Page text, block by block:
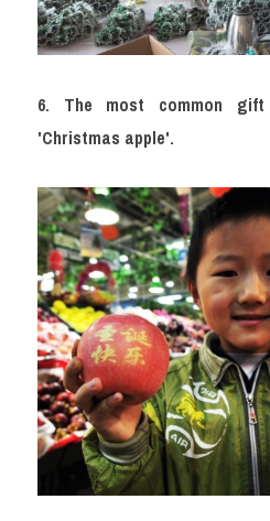
6. The most common gift
'Christmas apple'.